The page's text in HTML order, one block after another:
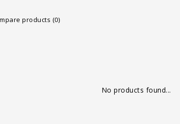
products (0)
No products found...